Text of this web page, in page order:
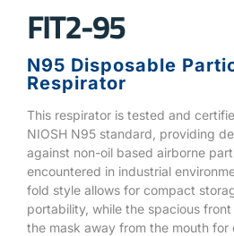
FIT2-95
N95 Disposable
Respirator
This respirator is tested and
NIOSH N95 standard, providing
against non-oil based airborne
encountered in industrial
fold style allows for compact
portability, while the spacious
the mask away from the mouth for